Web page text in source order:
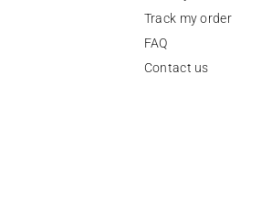
Track my order
FAQ
Contact us